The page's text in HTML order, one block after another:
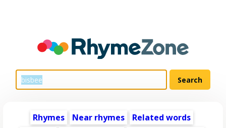
Rhymes Near rhymes
Related words